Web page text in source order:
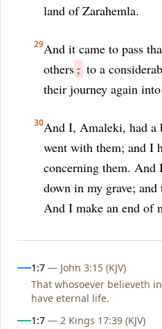
land of Zarahemla.
29And it came to pass
others, to a
their journey again
30And I, Amaleki, had a
went with them; and I
concerning them. And
down in my grave; and
And I make an end of
1:7 — John 3:15 (KJV)
That whosoever believeth
have eternal life.
1:7 — 2 Kings 17:39 (KJV)